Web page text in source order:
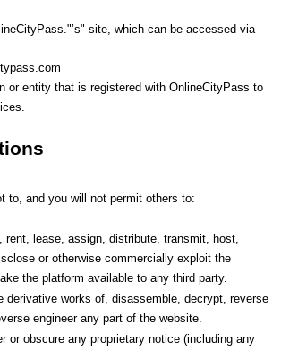
site, which can be accessed via
or entity that is registered with OnlineCityPass to
to, and you will not permit others to:
rent, lease, assign, distribute, transmit, host,
or otherwise commercially exploit the
the platform available to any third party.
derivative works of, disassemble, decrypt, reverse
engineer any part of the website.
or obscure any proprietary notice (including any